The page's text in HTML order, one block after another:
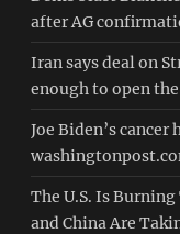
after AG
Iran says deal on
enough to open
Joe Biden’s
The U.S. Is
and China Are